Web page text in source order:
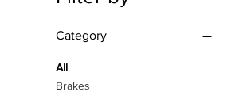
Category
All
Brakes